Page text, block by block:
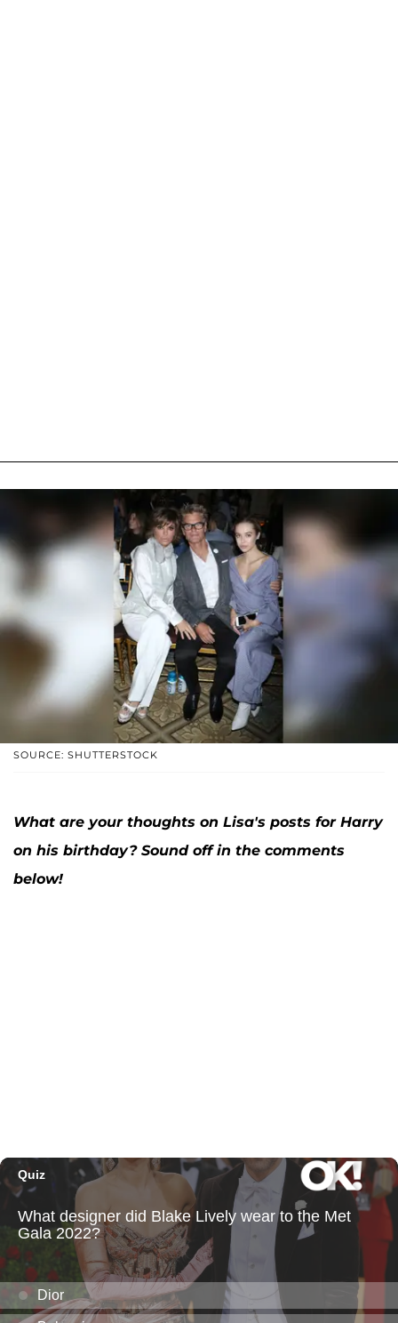
SOURCE: SHUTTERSTOCK
What are your thoughts on Lisa's posts for Harry
on his birthday? Sound off in the comments
below!